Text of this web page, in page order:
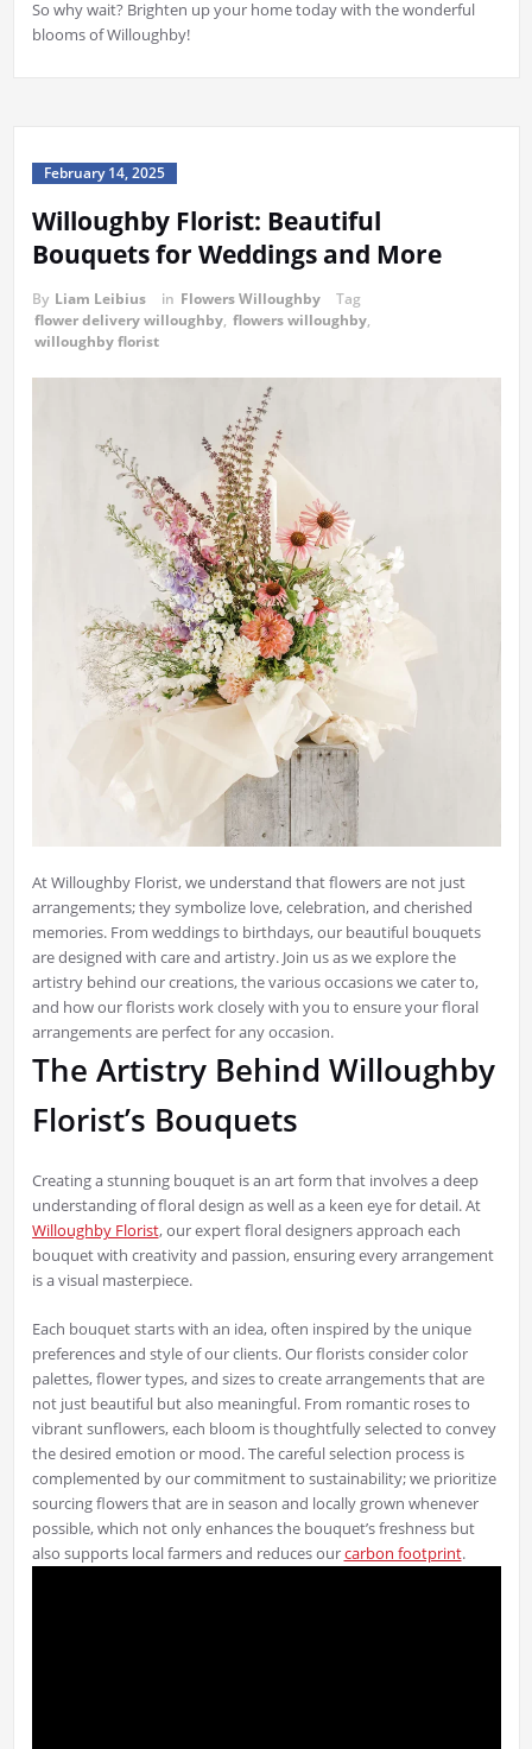
So why wait? Brighten up your home today with the wonderful
blooms of Willoughby!
February 14, 2025
Willoughby Florist: Beautiful
Bouquets for Weddings and More
By Liam Leibius in Flowers Willoughby
Tag
flower delivery willoughby, flowers willoughby,
willoughby florist
At Willoughby Florist, we understand that flowers are not just
arrangements; they symbolize love, celebration, and cherished
memories. From weddings to birthdays, our beautiful bouquets
are designed with care and artistry. Join us as we explore the
artistry behind our creations, the various occasions we cater to,
and how our florists work closely with you to ensure your floral
arrangements are perfect for any occasion.
The Artistry Behind Willoughby
Florist’s Bouquets
Creating a stunning bouquet is an art form that involves a deep
understanding of floral design as well as a keen eye for detail. At
Willoughby Florist, our expert floral designers approach each
bouquet with creativity and passion, ensuring every arrangement
is a visual masterpiece.
Each bouquet starts with an idea, often inspired by the unique
preferences and style of our clients. Our florists consider color
palettes, flower types, and sizes to create arrangements that are
not just beautiful but also meaningful. From romantic roses to
vibrant sunflowers, each bloom is thoughtfully selected to convey
the desired emotion or mood. The careful selection process is
complemented by our commitment to sustainability; we prioritize
sourcing flowers that are in season and locally grown whenever
possible, which not only enhances the bouquet’s freshness but
also supports local farmers and reduces ourcarbon footprint.